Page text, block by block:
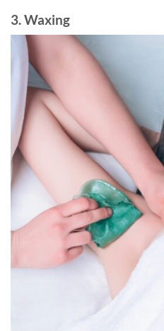
3. Waxing